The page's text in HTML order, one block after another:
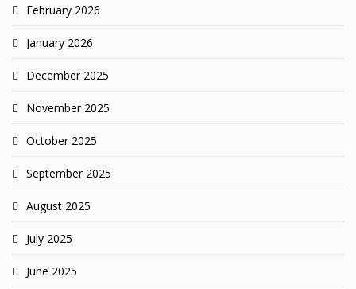
February 2026
January 2026
December 2025
November 2025
October 2025
September 2025
August 2025
July 2025
June 2025